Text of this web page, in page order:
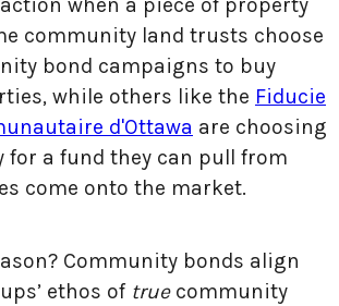
community land trusts choose
bond campaigns to buy
while others like the Fiducie
d'Ottawa are choosing
for a fund they can pull from
come onto the market.
Community bonds align
ethos of truecommunity